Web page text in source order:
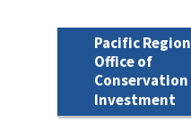
Pacific Region
Office of
Conservation
Investment